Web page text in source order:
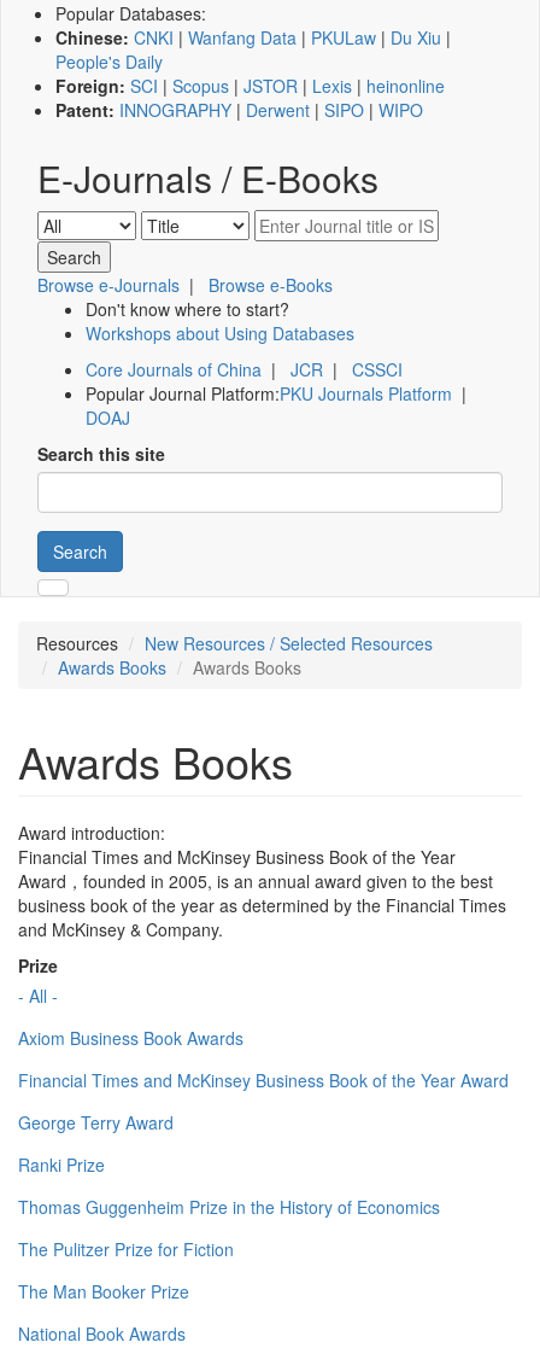
Popular Databases:
Chinese: CNKI | Wanfang Data | PKULaw | Du Xiu |
People's Daily
Foreign: SCI | Scopus | JSTOR | Lexis | heinonline
Patent: INNOGRAPHY | Derwent | SIPO | WIPO
E-Journals / E-Books
Browse e-Journals | Browse e-Books
Don't know where to start?
Workshops about Using Databases
Core Journals of China | JCR | CSSCI
Popular Journal Platform:PKU Journals Platform |
DOAJ
Search this site
Search
Resources
New Resources / Selected Resources
Awards Books
Awards Books
Awards Books
Award introduction:
Financial Times and McKinsey Business Book of the Year
Award，founded in 2005, is an annual award given to the best
business book of the year as determined by the Financial Times
and McKinsey & Company.
Prize
- All -
Axiom Business Book Awards
Financial Times and McKinsey Business Book of the Year Award
George Terry Award
Ranki Prize
Thomas Guggenheim Prize in the History of Economics
The Pulitzer Prize for Fiction
The Man Booker Prize
National Book Awards